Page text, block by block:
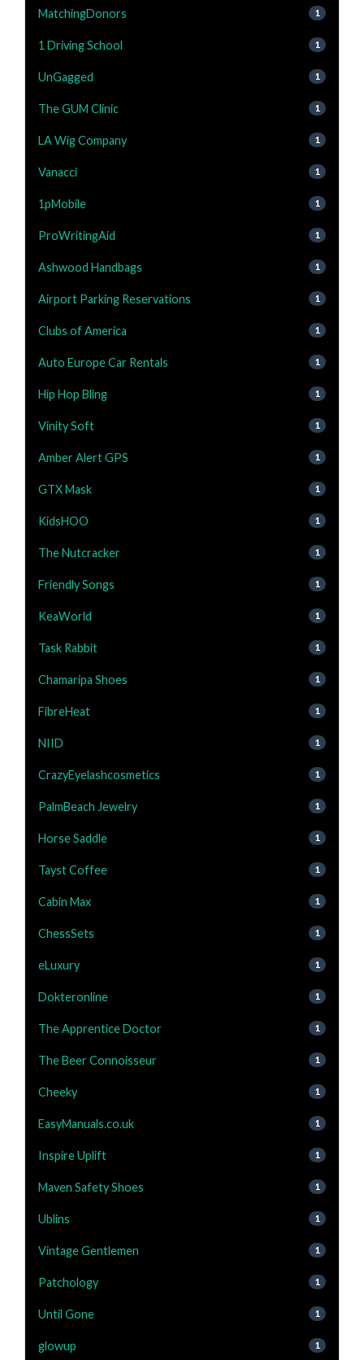
MatchingDonors 1
1 Driving School 1
UnGagged 1
The GUM Clinic 1
LA Wig Company 1
Vanacci 1
1pMobile 1
ProWritingAid 1
Ashwood Handbags 1
Airport Parking Reservations 1
Clubs of America 1
Auto Europe Car Rentals 1
Hip Hop Bling 1
Vinity Soft 1
Amber Alert GPS 1
GTX Mask 1
KidsHOO 1
The Nutcracker 1
Friendly Songs 1
KeaWorld 1
Task Rabbit 1
Chamaripa Shoes 1
FibreHeat 1
NIID 1
CrazyEyelashcosmetics 1
PalmBeach Jewelry 1
Horse Saddle 1
Tayst Coffee 1
Cabin Max 1
ChessSets 1
eLuxury 1
Dokteronline 1
The Apprentice Doctor 1
The Beer Connoisseur 1
Cheeky 1
EasyManuals.co.uk 1
Inspire Uplift 1
Maven Safety Shoes 1
Ublins 1
Vintage Gentlemen 1
Patchology 1
Until Gone 1
glowup 1